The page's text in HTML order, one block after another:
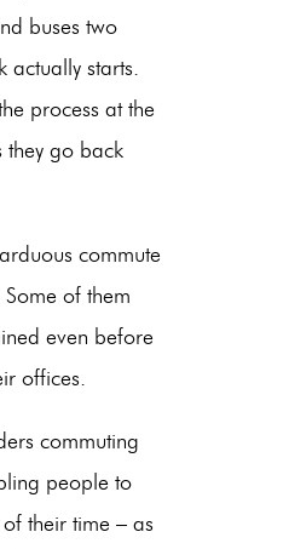
buses two
actually starts.
process at the
they go back
commute
of them
even before
offices.
commuting
people to
their time – as